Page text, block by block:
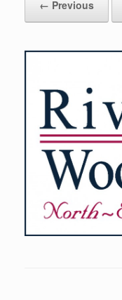
← Previous